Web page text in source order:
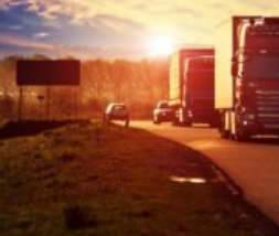
Newsletter